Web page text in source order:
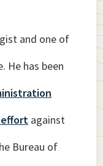
and one of
He has been
against
Bureau of